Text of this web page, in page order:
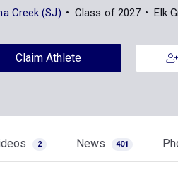
Creek (SJ) Class of 2027 Elk
Claim Athlete
2 News 401